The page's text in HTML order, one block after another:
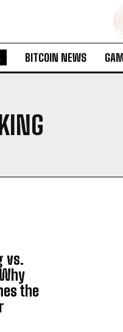
BITCOIN NEWS
vs.
the